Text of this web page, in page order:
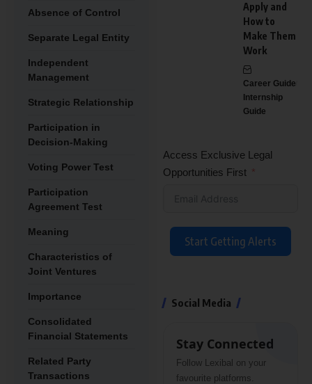
Absence of Control
Separate Legal Entity
Independent
Management
Strategic Relationship
Participation in
Decision-Making
Voting Power Test
Participation
Agreement Test
Meaning
Characteristics of
Joint Ventures
Importance
Consolidated
Financial Statements
Related Party
Transactions
Apply and
How to
Make Them
Work
Career Guide
Internship
Guide
Access Exclusive Legal
Opportunities First
Start Getting Alerts
Social Media
Stay Connected
Follow Lexibal on your
favourite platforms.